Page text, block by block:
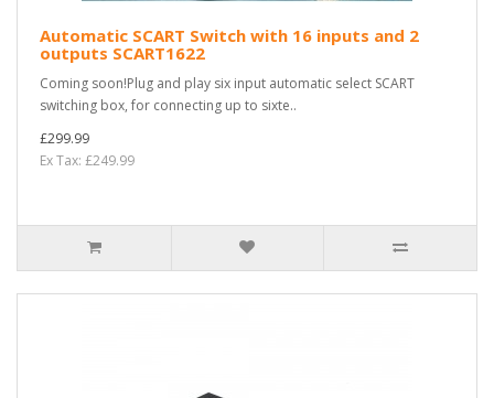
Automatic SCART Switch with 16 inputs and 2
outputs SCART1622
Coming soon!Plug and play six input automatic select SCART
switching box, for connecting up to sixte..
£299.99
Ex Tax: £249.99